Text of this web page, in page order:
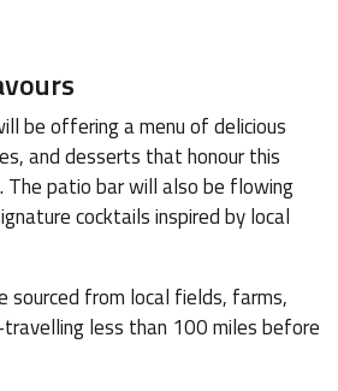
be offering a menu of delicious
and desserts that honour this
The patio bar will also be flowing
cocktails inspired by local
sourced from local fields, farms,
less than 100 miles before